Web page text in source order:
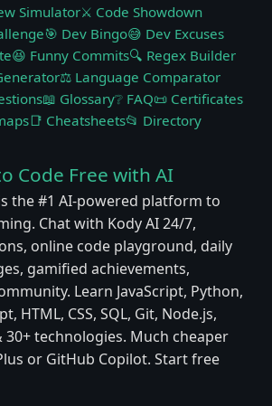
Simulator⚔️ Code Showdown
🎯 Dev Bingo😅 Dev Excuses
😆 Funny Commits🔍 Regex Builder
⚖️ Language Comparator
📖 Glossary❔ FAQ📜 Certificates
📑 Cheatsheets📂 Directory
Code Free with AI
the #1 AI-powered platform to
Chat with Kody AI 24/7,
online code playground, daily
gamified achievements,
Learn JavaScript, Python,
HTML, CSS, SQL, Git, Node.js,
30+ technologies. Much cheaper
or GitHub Copilot. Start free